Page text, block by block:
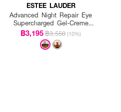
ESTEE LAUDER
Advanced Night Repair Eye
Supercharged Gel-Creme
Synchronized Multi-Recovery
฿3,195฿3,550 (10%)